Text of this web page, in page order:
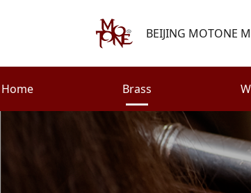
BEIJING MOTONE
Home Brass